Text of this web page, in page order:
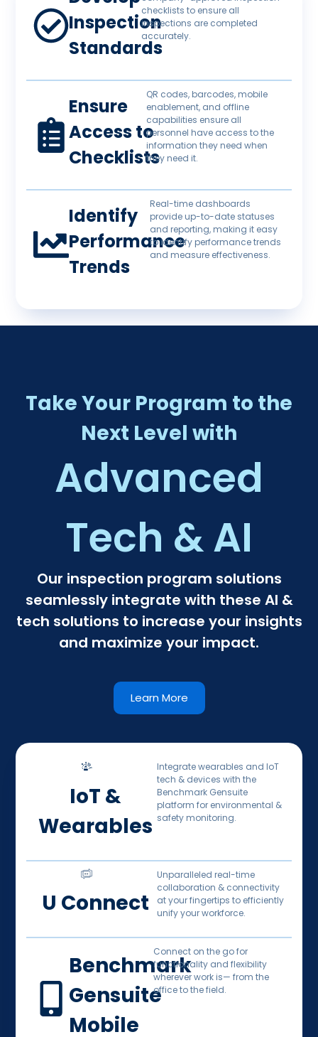
Inspection
Standards
checklists to ensure all
inspections are completed
accurately.
Ensure
Access to
Checklists
QR codes, barcodes, mobile
enablement, and offline
capabilities ensure all
personnel have access to the
information they need when
they need it.
Identify
Performance
Trends
Real-time dashboards
provide up-to-date statuses
and reporting, making it easy
to identify performance trends
and measure effectiveness.
Take Your Program to the
Next Level with
Advanced
Tech & AI​
Our inspection program solutions
seamlessly integrate with these AI &
tech solutions to increase your insights
and maximize your impact.
Learn More
IoT &
Wearables
Integrate wearables and IoT
tech & devices with the
Benchmark Gensuite
platform for environmental &
safety monitoring.
U Connect
Unparalleled real-time
collaboration & connectivity
at your fingertips to efficiently
unify your workforce.
Benchmark
Gensuite
Mobile
Connect on the go for
functionality and flexibility
wherever work is— from the
office to the field.